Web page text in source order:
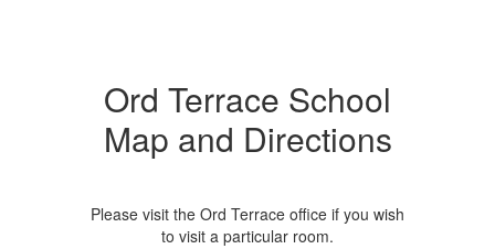
Ord Terrace School
Map and Directions
Please visit the Ord Terrace office if you wish
to visit a particular room.